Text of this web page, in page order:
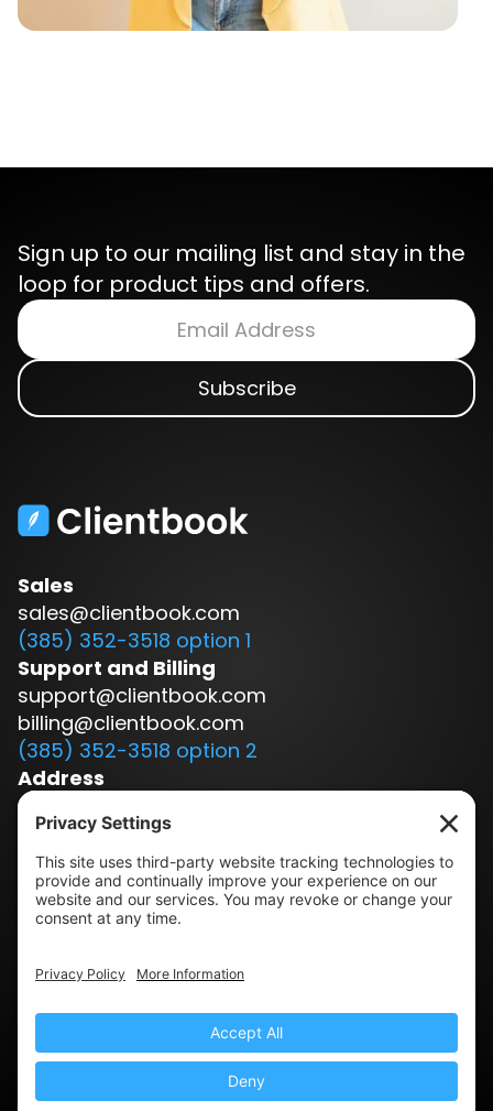
Sign up to our mailing list and stay in the
loop for product tips and offers.
Sales
sales@clientbook.com
(385) 352-3518 option 1
Support and Billing
support@clientbook.com
billing@clientbook.com
(385) 352-3518 option 2
Address
3300 Ashton Blvd.
Suite 175
Lehi, UT 84043
Our Story
Book a Demo
Press
Privacy Policy